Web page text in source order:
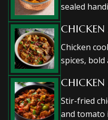
sealed
Chicken
spices, bold
CHICKEN
Stir-fried
and tomato